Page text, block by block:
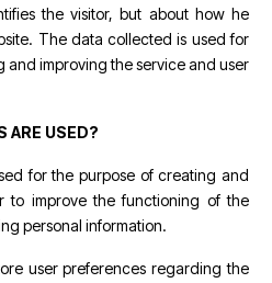
the visitor, but about how he
The data collected is used for
and improving the service and user
ARE USED?
for the purpose of creating and
to improve the functioning of the
personal information.
user preferences regarding the